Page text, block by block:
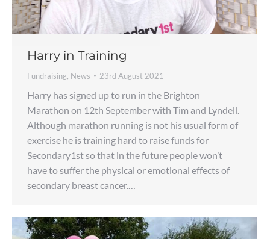
Harry in Training
Fundraising, News 23rd August 2021
Harry has signed up to run in the Brighton
Marathon on 12th September with Tim and Lyndell.
Although marathon running is not his usual form of
exercise he is training hard to raise funds for
Secondary1st so that in the future people won’t
have to suffer the physical or emotional effects of
secondary breast cancer.…